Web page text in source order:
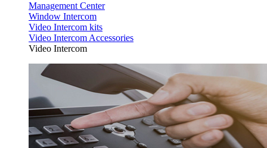
Management Center
Window Intercom
Video Intercom kits
Video Intercom Accessories
Video Intercom